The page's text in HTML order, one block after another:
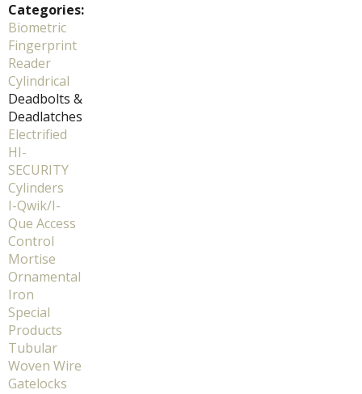
Categories:
Biometric
Fingerprint
Reader
Cylindrical
Deadbolts &
Deadlatches
Electrified
HI-
SECURITY
Cylinders
I-Qwik/I-
Que Access
Control
Mortise
Ornamental
Iron
Special
Products
Tubular
Woven Wire
Gatelocks